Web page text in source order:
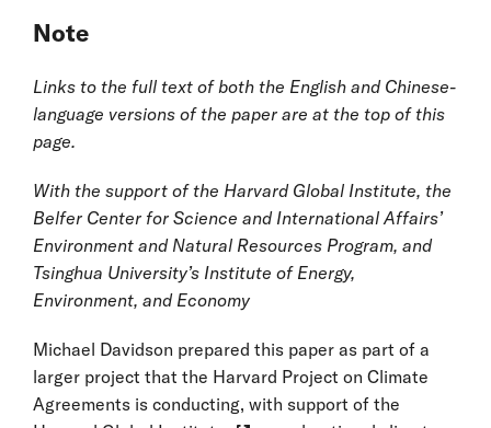
Note
Links to the full text of both the English and Chinese-
language versions of the paper are at the top of this
page.
With the support of the Harvard Global Institute, the
Belfer Center for Science and International Affairs’
Environment and Natural Resources Program, and
Tsinghua University’s Institute of Energy,
Environment, and Economy
Michael Davidson prepared this paper as part of a
larger project that the Harvard Project on Climate
Agreements is conducting, with support of the